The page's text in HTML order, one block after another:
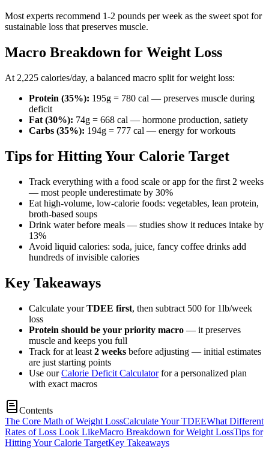
Most experts recommend 1-2 pounds per week as the sweet spot for
sustainable loss that preserves muscle.
Macro Breakdown for Weight Loss
At 2,225 calories/day, a balanced macro split for weight loss:
Protein (35%): 195g = 780 cal — preserves muscle during
deficit
Fat (30%): 74g = 668 cal — hormone production, satiety
Carbs (35%): 194g = 777 cal — energy for workouts
Tips for Hitting Your Calorie Target
Track everything with a food scale or app for the first 2 weeks
— most people underestimate by 30%
Eat high-volume, low-calorie foods: vegetables, lean protein,
broth-based soups
Drink water before meals — studies show it reduces intake by
13%
Avoid liquid calories: soda, juice, fancy coffee drinks add
hundreds of invisible calories
Key Takeaways
Calculate yourTDEE first, then subtract 500 for 1lb/week
loss
Protein should be your priority macro — it preserves
muscle and keeps you full
Track for at least 2 weeks before adjusting — initial estimates
are just starting points
Use ourCalorie Deficit Calculatorfor a personalized plan
with exact macros
Contents
The Core Math of Weight LossCalculate Your TDEEWhat Different
Rates of Loss Look LikeMacro Breakdown for Weight LossTips for
Hitting Your Calorie TargetKey Takeaways